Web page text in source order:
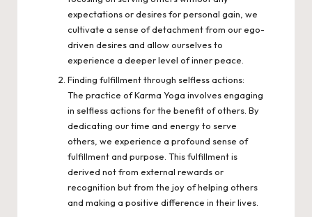
expectations or desires for personal gain, we
cultivate a sense of detachment from our ego-
driven desires and allow ourselves to
experience a deeper level of inner peace.
Finding fulfillment through selfless actions:
The practice of Karma Yoga involves engaging
in selfless actions for the benefit of others. By
dedicating our time and energy to serve
others, we experience a profound sense of
fulfillment and purpose. This fulfillment is
derived not from external rewards or
recognition but from the joy of helping others
and making a positive difference in their lives.